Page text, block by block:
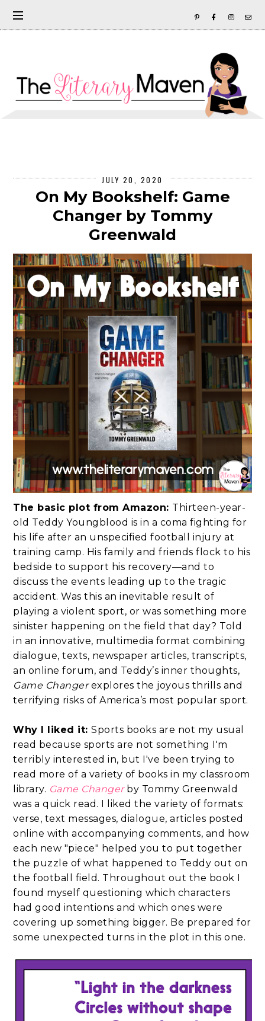
JULY 20, 2020
On My Bookshelf: Game
Changer by Tommy
Greenwald
The basic plot from Amazon: Thirteen-year-
old Teddy Youngblood is in a coma fighting for
his life after an unspecified football injury at
training camp. His family and friends flock to his
bedside to support his recovery—and to
discuss the events leading up to the tragic
accident. Was this an inevitable result of
playing a violent sport, or was something more
sinister happening on the field that day? Told
in an innovative, multimedia format combining
dialogue, texts, newspaper articles, transcripts,
an online forum, and Teddy’s inner thoughts,
Game Changerexplores the joyous thrills and
terrifying risks of America’s most popular sport.
Why I liked it:Sports books are not my usual
read because sports are not something I'm
terribly interested in, but I've been trying to
read more of a variety of books in my classroom
library. Game Changer by Tommy Greenwald
was a quick read. I liked the variety of formats:
verse, text messages, dialogue, articles posted
online with accompanying comments, and how
each new "piece" helped you to put together
the puzzle of what happened to Teddy out on
the football field. Throughout out the book I
found myself questioning which characters
had good intentions and which ones were
covering up something bigger. Be prepared for
some unexpected turns in the plot in this one.